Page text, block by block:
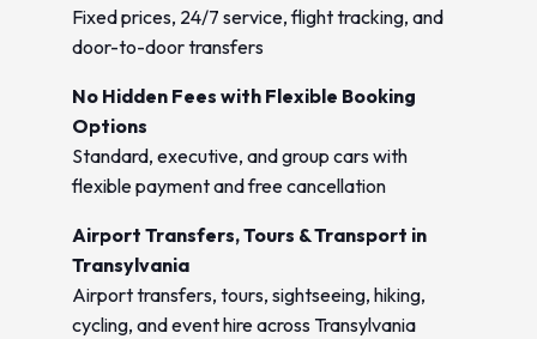
Fixed prices, 24/7 service, flight tracking, and
door-to-door transfers
No Hidden Fees with Flexible Booking
Options
Standard, executive, and group cars with
flexible payment and free cancellation
Airport Transfers, Tours & Transport in
Transylvania
Airport transfers, tours, sightseeing, hiking,
cycling, and event hire across Transylvania